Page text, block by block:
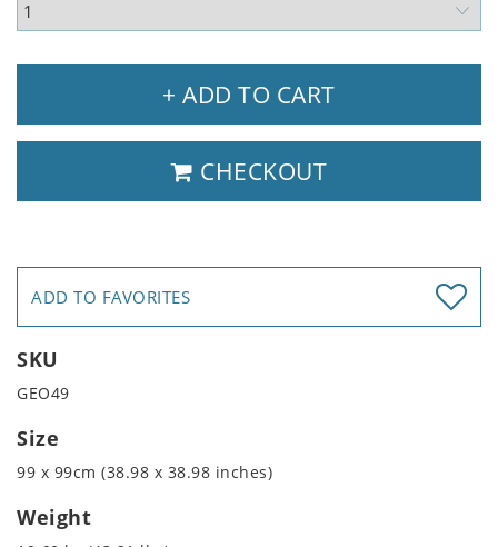
+ ADD TO CART
CHECKOUT
ADD TO FAVORITES
SKU
GEO49
Size
99 x 99cm (38.98 x 38.98 inches)
Weight